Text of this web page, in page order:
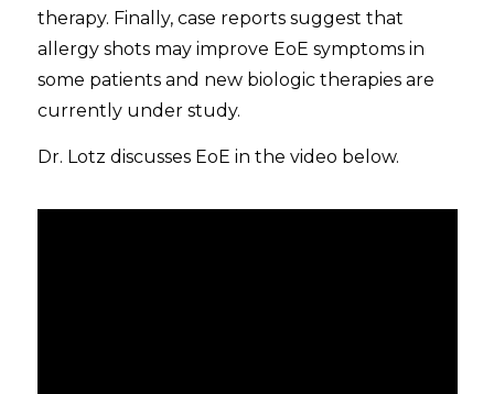
therapy. Finally, case reports suggest that
allergy shots may improve EoE symptoms in
some patients and new biologic therapies are
currently under study.
Dr. Lotz discusses EoE in the video below.